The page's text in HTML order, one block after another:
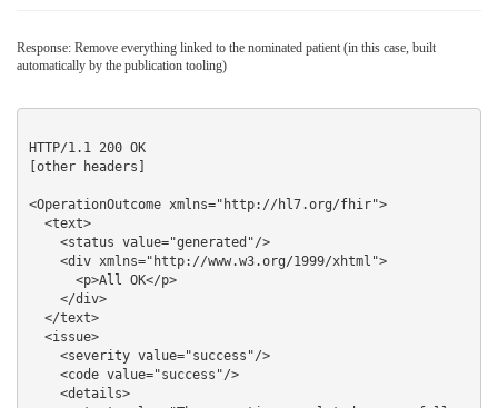
Response: Remove everything linked to the nominated patient (in this case, built
automatically by the publication tooling)
HTTP/1.1 200 OK
[other headers]
<OperationOutcome xmlns="http://hl7.org/fhir">